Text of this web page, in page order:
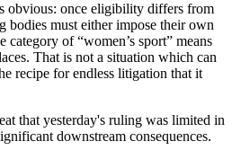
obvious: once eligibility differs from
bodies must either impose their own
category of “women’s sport” means
That is not a situation which can
recipe for endless litigation that it
that yesterday's ruling was limited in
downstream consequences.